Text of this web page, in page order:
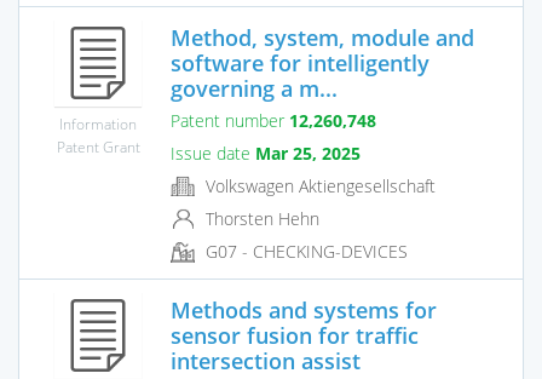
Information
Patent Grant
Method, system, module and
software for intelligently
governing a m...
Patent number 12,260,748
Issue date Mar 25, 2025
Volkswagen Aktiengesellschaft
Thorsten Hehn
G07 - CHECKING-DEVICES
Methods and systems for
sensor fusion for traffic
intersection assist